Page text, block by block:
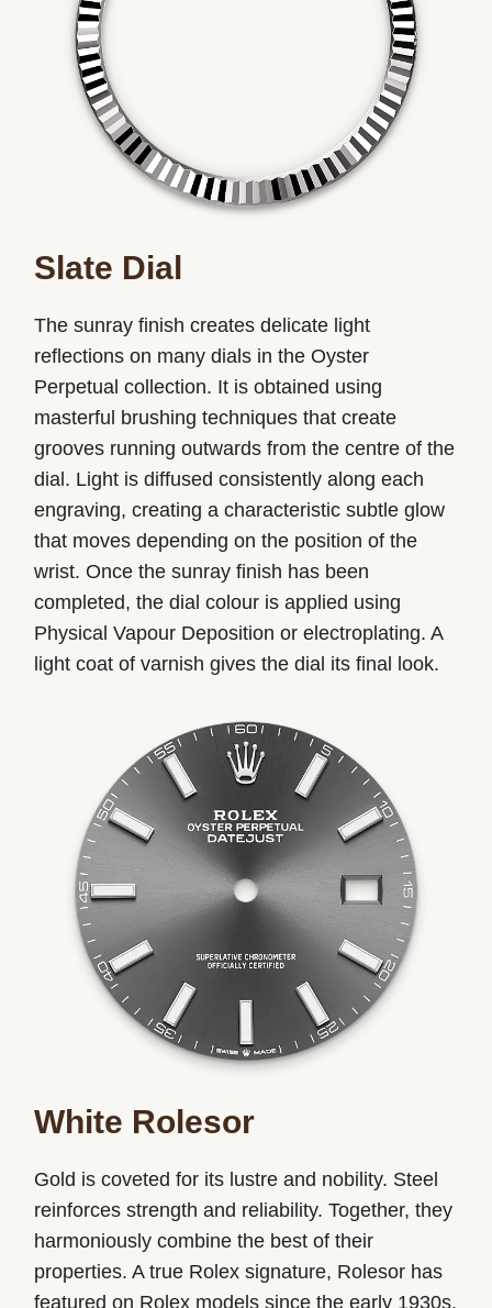
Slate Dial
The sunray finish creates delicate light
reflections on many dials in the Oyster
Perpetual collection. It is obtained using
masterful brushing techniques that create
grooves running outwards from the centre of the
dial. Light is diffused consistently along each
engraving, creating a characteristic subtle glow
that moves depending on the position of the
wrist. Once the sunray finish has been
completed, the dial colour is applied using
Physical Vapour Deposition or electroplating. A
light coat of varnish gives the dial its final look.
White Rolesor
Gold is coveted for its lustre and nobility. Steel
reinforces strength and reliability. Together, they
harmoniously combine the best of their
properties. A true Rolex signature, Rolesor has
featured on Rolex models since the early 1930s,